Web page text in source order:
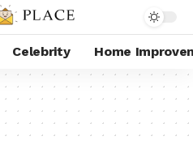
Celebrity Home